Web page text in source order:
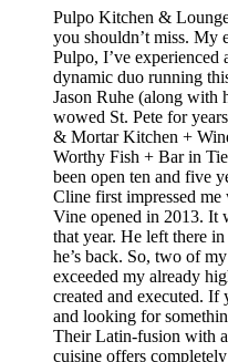
Pulpo Kitchen &
you shouldn’t miss. My
Pulpo, I’ve
dynamic duo running
Jason Ruhe (along with
wowed St. Pete for
& Mortar Kitchen +
Worthy Fish + Bar in
been open ten and five
Cline first impressed
Vine opened in 2013. It
that year. He left there
he’s back. So, two of
exceeded my already
created and executed. If
and looking for
Their Latin-fusion with
cuisine offers